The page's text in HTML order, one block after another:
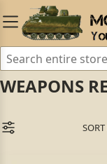
WEAPONS
SORT